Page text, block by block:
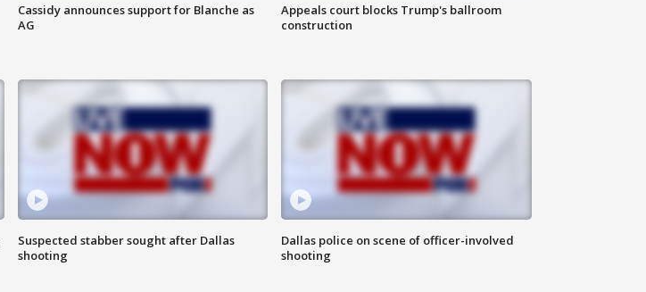
Cassidy announces support for Blanche as
AG
Appeals court blocks Trump's ballroom
construction
Suspected stabber sought after Dallas
shooting
Dallas police on scene of officer-involved
shooting